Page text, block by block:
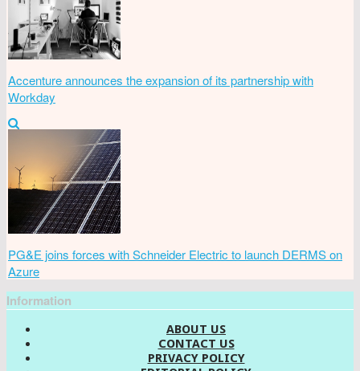
Accenture announces the expansion of its partnership with
Workday
PG&E joins forces with Schneider Electric to launch DERMS on
Azure
Information
ABOUT US
CONTACT US
PRIVACY POLICY